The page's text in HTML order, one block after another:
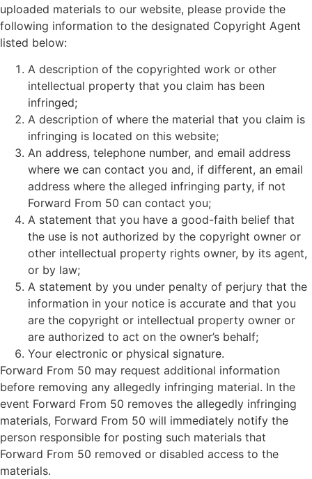
uploaded materials to our website, please provide the
following information to the designated Copyright Agent
listed below:
A description of the copyrighted work or other
intellectual property that you claim has been
infringed;
A description of where the material that you claim is
infringing is located on this website;
An address, telephone number, and email address
where we can contact you and, if different, an email
address where the alleged infringing party, if not
Forward From 50 can contact you;
A statement that you have a good-faith belief that
the use is not authorized by the copyright owner or
other intellectual property rights owner, by its agent,
or by law;
A statement by you under penalty of perjury that the
information in your notice is accurate and that you
are the copyright or intellectual property owner or
are authorized to act on the owner’s behalf;
Your electronic or physical signature.
Forward From 50 may request additional information
before removing any allegedly infringing material. In the
event Forward From 50 removes the allegedly infringing
materials, Forward From 50 will immediately notify the
person responsible for posting such materials that
Forward From 50 removed or disabled access to the
materials.